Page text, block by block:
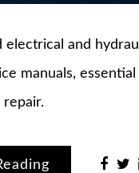
electrical and
manuals,
repair.